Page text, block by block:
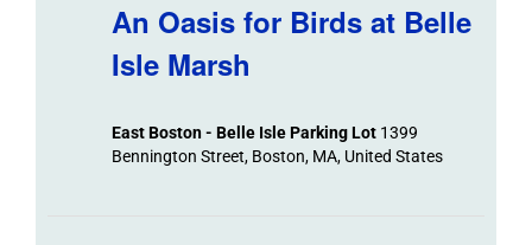
An Oasis for Birds at Belle
Isle Marsh
East Boston - Belle Isle Parking Lot 1399
Bennington Street, Boston, MA, United States